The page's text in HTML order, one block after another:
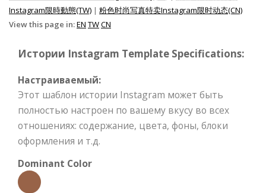
Instagram限時動態(TW) | 粉色时尚写真特卖Instagram限时动态(CN)
View this page in:EN TWCN
Истории Instagram Template Specifications:
Настраиваемый:
Этот шаблон истории Instagram может быть
полностью настроен по вашему вкусу во всех
отношениях: содержание, цвета, фоны, блоки
оформления и т.д.
Dominant Color